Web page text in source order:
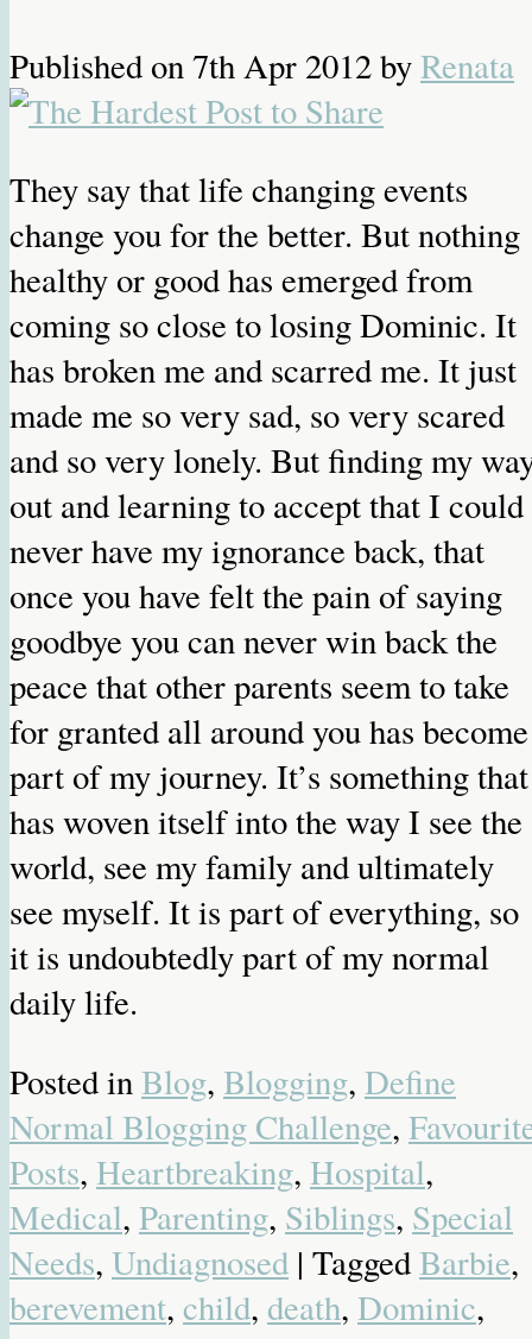
Published on7th Apr 2012byRenata
They say that life changing events
change you for the better. But nothing
healthy or good has emerged from
coming so close to losing Dominic. It
has broken me and scarred me. It just
made me so very sad, so very scared
and so very lonely. But finding my
out and learning to accept that I could
never have my ignorance back, that
once you have felt the pain of saying
goodbye you can never win back the
peace that other parents seem to take
for granted all around you has become
part of my journey. It’s something that
has woven itself into the way I see the
world, see my family and ultimately
see myself. It is part of everything, so
it is undoubtedly part of my normal
daily life.
Posted inBlog, Blogging, Define
Normal Blogging Challenge,
Posts, Heartbreaking, Hospital,
Medical, Parenting, Siblings, Special
Needs, Undiagnosed | TaggedBarbie,
berevement, child, death, Dominic,